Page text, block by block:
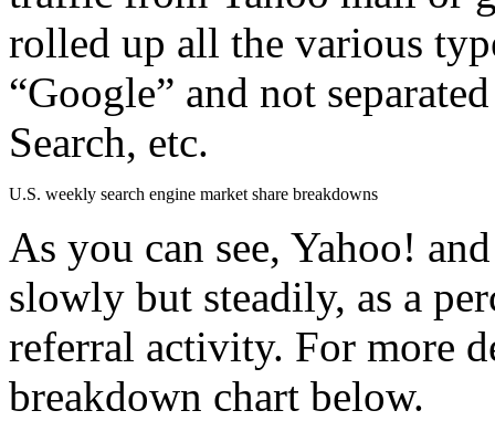
rolled up all the various
“Google” and not
Search, etc.
U.S. weekly search engine market share breakdowns
As you can see, Yahoo!
slowly but steadily, as a
referral activity. For more
breakdown chart below.